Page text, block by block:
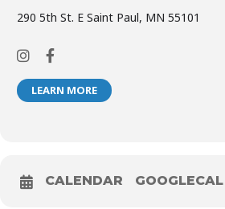
290 5th St. E Saint Paul, MN 55101
LEARN MORE
CALENDAR GOOGLECAL